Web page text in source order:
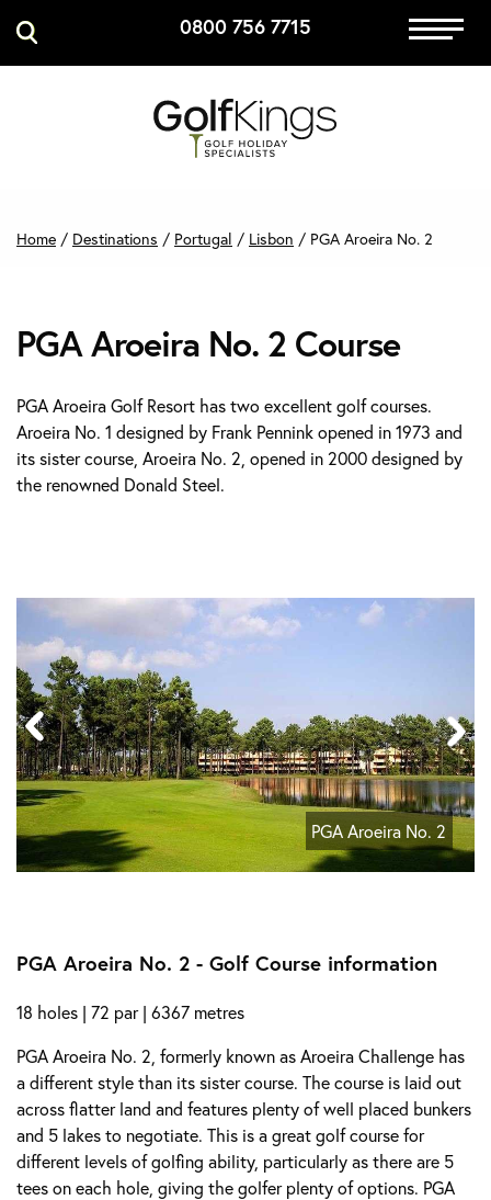
0800 756 7715
GET A QUOTE
Home / Destinations / Portugal / Lisbon / PGA Aroeira No. 2
PGA Aroeira No. 2 Course
PGA Aroeira Golf Resort has two excellent golf courses.
Aroeira No. 1 designed by Frank Pennink opened in 1973 and
its sister course, Aroeira No. 2, opened in 2000 designed by
the renowned Donald Steel.
PGA Aroeira No. 2
PGA Aroeira No. 2 - Golf Course information
18 holes | 72 par | 6367 metres
PGA Aroeira No. 2, formerly known as Aroeira Challenge has
a different style than its sister course. The course is laid out
across flatter land and features plenty of well placed bunkers
and 5 lakes to negotiate. This is a great golf course for
different levels of golfing ability, particularly as there are 5
tees on each hole, giving the golfer plenty of options. PGA